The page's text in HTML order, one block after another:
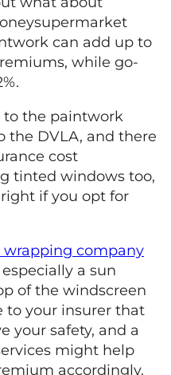
can add up to
while go-
to the paintwork
the DVLA, and there
cost
tinted windows too,
if you opt for
wrapping company
especially a sun
of the windscreen
to your insurer that
your safety, and a
might help
accordingly.